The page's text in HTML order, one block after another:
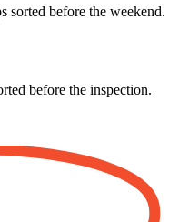
sorted before the weekend.
before the inspection.